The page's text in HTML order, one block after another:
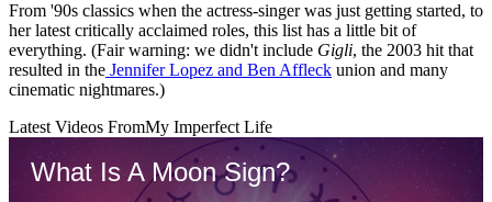
From '90s classics when the actress-singer was just getting started, to
her latest critically acclaimed roles, this list has a little bit of
everything. (Fair warning: we didn't include Gigli, the 2003 hit that
resulted in the Jennifer Lopez and Ben Affleck union and many
cinematic nightmares.)
Latest Videos FromMy Imperfect Life
What Is A Moon Sign?